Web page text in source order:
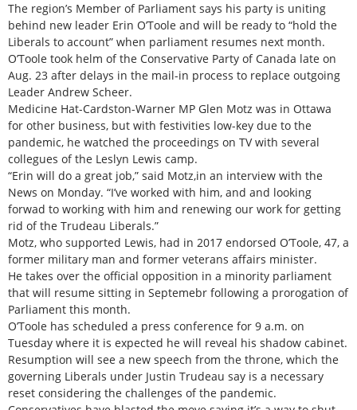
The region’s Member of Parliament says his party is uniting
behind new leader Erin O’Toole and will be ready to “hold the
Liberals to account” when parliament resumes next month.
O’Toole took helm of the Conservative Party of Canada late on
Aug. 23 after delays in the mail-in process to replace outgoing
Leader Andrew Scheer.
Medicine Hat-Cardston-Warner MP Glen Motz was in Ottawa
for other business, but with festivities low-key due to the
pandemic, he watched the proceedings on TV with several
collegues of the Leslyn Lewis camp.
“Erin will do a great job,” said Motz,in an interview with the
News on Monday. “I’ve worked with him, and and looking
forwad to working with him and renewing our work for getting
rid of the Trudeau Liberals.”
Motz, who supported Lewis, had in 2017 endorsed O’Toole, 47, a
former military man and former veterans affairs minister.
He takes over the official opposition in a minority parliament
that will resume sitting in Septemebr following a prorogation of
Parliament this month.
O’Toole has scheduled a press conference for 9 a.m. on
Tuesday where it is expected he will reveal his shadow cabinet.
Resumption will see a new speech from the throne, which the
governing Liberals under Justin Trudeau say is a necessary
reset considering the challenges of the pandemic.